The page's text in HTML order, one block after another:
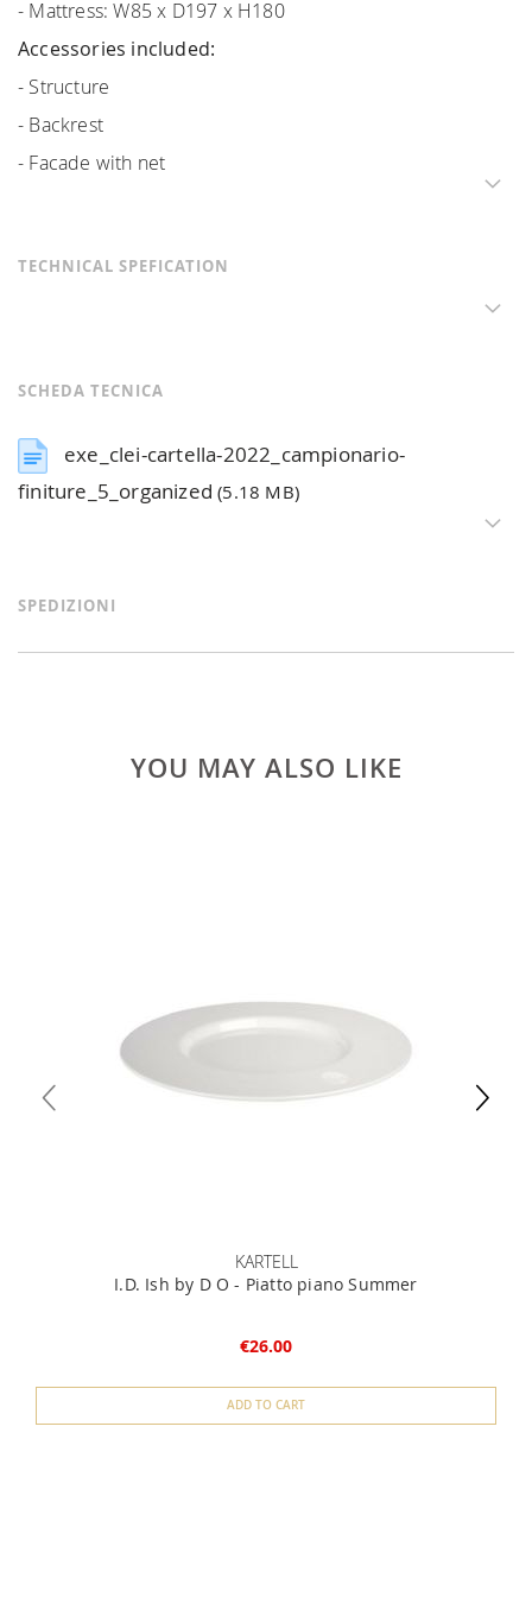
- Mattress: W85 x D197 x H180
Accessories included:
- Structure
- Backrest
- Facade with net
TECHNICAL SPEFICATION
SCHEDA TECNICA
exe_clei-cartella-2022_campionario-
finiture_5_organized(5.18 MB)
SPEDIZIONI
YOU MAY ALSO LIKE
KARTELL
I.D. Ish by D O - Piatto piano Summer
€26.00
ADD TO CART